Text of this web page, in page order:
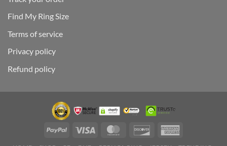
Find My Ring Size
Terms of service
Privacy policy
Refund policy